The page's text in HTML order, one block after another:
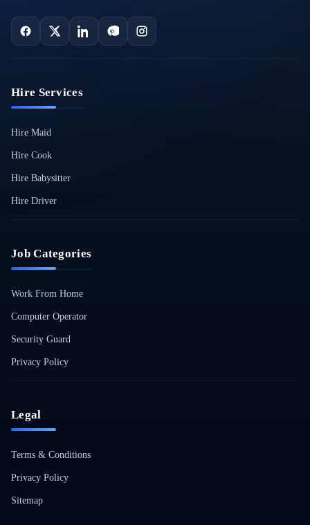
Hire Services
Hire Maid
Hire Cook
Hire Babysitter
Hire Driver
Job Categories
Work From Home
Computer Operator
Security Guard
Privacy Policy
Legal
Terms & Conditions
Privacy Policy
Sitemap